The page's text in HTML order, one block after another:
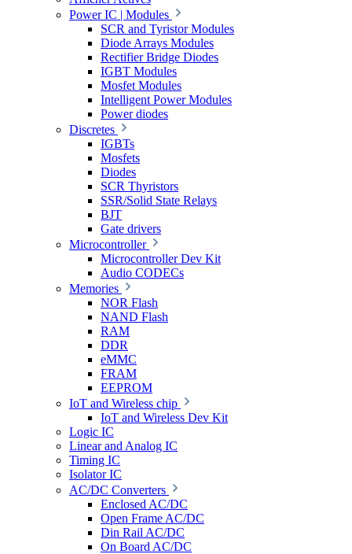
Power IC | Modules
SCR and Tyristor Modules
Diode Arrays Modules
Rectifier Bridge Diodes
IGBT Modules
Mosfet Modules
Intelligent Power Modules
Power diodes
Discretes
IGBTs
Mosfets
Diodes
SCR Thyristors
SSR/Solid State Relays
BJT
Gate drivers
Microcontroller
Microcontroller Dev Kit
Audio CODECs
Memories
NOR Flash
NAND Flash
RAM
DDR
eMMC
FRAM
EEPROM
IoT and Wireless chip
IoT and Wireless Dev Kit
Logic IC
Linear and Analog IC
Timing IC
Isolator IC
AC/DC Converters
Enclosed AC/DC
Open Frame AC/DC
Din Rail AC/DC
On Board AC/DC